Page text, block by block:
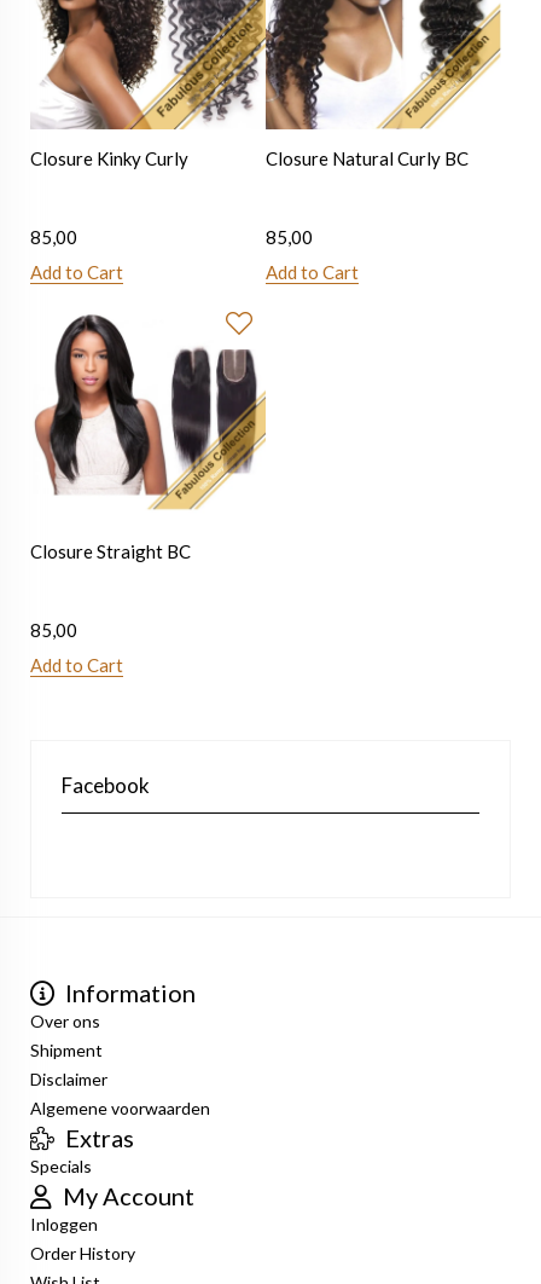
Closure Kinky Curly
85,00
Add to Cart
Closure Natural Curly BC
85,00
Add to Cart
Closure Straight BC
85,00
Add to Cart
Facebook
Information
Over ons
Shipment
Disclaimer
Algemene voorwaarden
Extras
Specials
My Account
Inloggen
Order History